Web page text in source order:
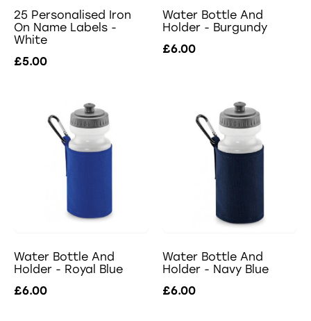
25 Personalised Iron
On Name Labels -
White
£5.00
Water Bottle And
Holder - Burgundy
£6.00
Water Bottle And
Holder - Royal Blue
£6.00
Water Bottle And
Holder - Navy Blue
£6.00